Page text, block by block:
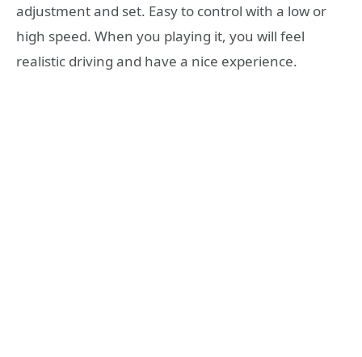
adjustment and set. Easy to control with a low or
high speed. When you playing it, you will feel
realistic driving and have a nice experience.